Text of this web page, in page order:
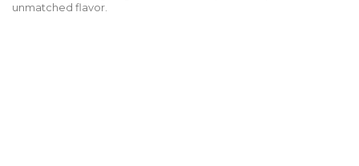
unmatched flavor.